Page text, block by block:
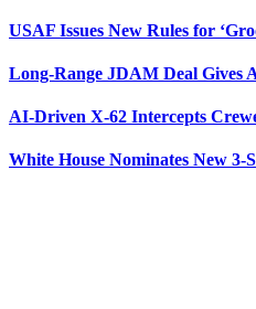
USAF Issues New Rules for
Long-Range JDAM Deal Gives
AI-Driven X-62 Intercepts
White House Nominates New